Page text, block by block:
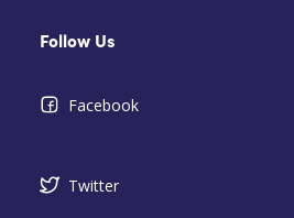
Follow Us
Facebook
Twitter